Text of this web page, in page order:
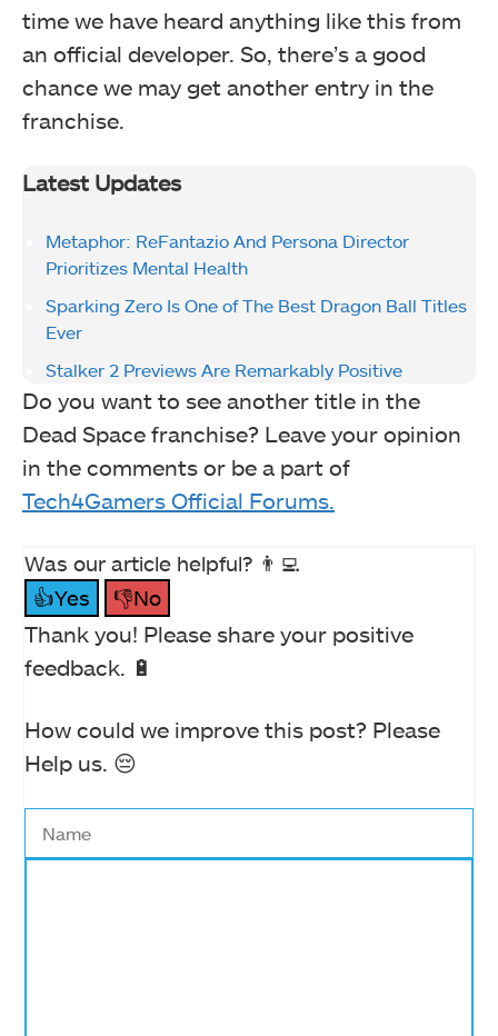
time we have heard anything like this from
an official developer. So, there’s a good
chance we may get another entry in the
franchise.
Latest Updates
Metaphor: ReFantazio And Persona Director
Prioritizes Mental Health
Sparking Zero Is One of The Best Dragon Ball Titles
Ever
Stalker 2 Previews Are Remarkably Positive
Do you want to see another title in the
Dead Space franchise? Leave your opinion
in the comments or be a part of
Tech4Gamers Official Forums.
Was our article helpful? 👨‍💻
👍Yes
👎No
Thank you! Please share your positive
feedback. 🔋
How could we improve this post? Please
Help us. 😔